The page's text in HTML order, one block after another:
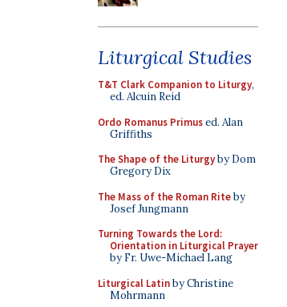
Liturgical Studies
T&T Clark Companion to Liturgy,
ed. Alcuin Reid
Ordo Romanus Primused. Alan
Griffiths
The Shape of the Liturgyby Dom
Gregory Dix
The Mass of the Roman Riteby
Josef Jungmann
Turning Towards the Lord:
Orientation in Liturgical Prayer
by Fr. Uwe-Michael Lang
Liturgical Latinby Christine
Mohrmann